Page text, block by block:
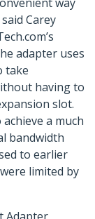
Carey
adapter uses
take
having to
slot.
a much
bandwidth
to earlier
limited by